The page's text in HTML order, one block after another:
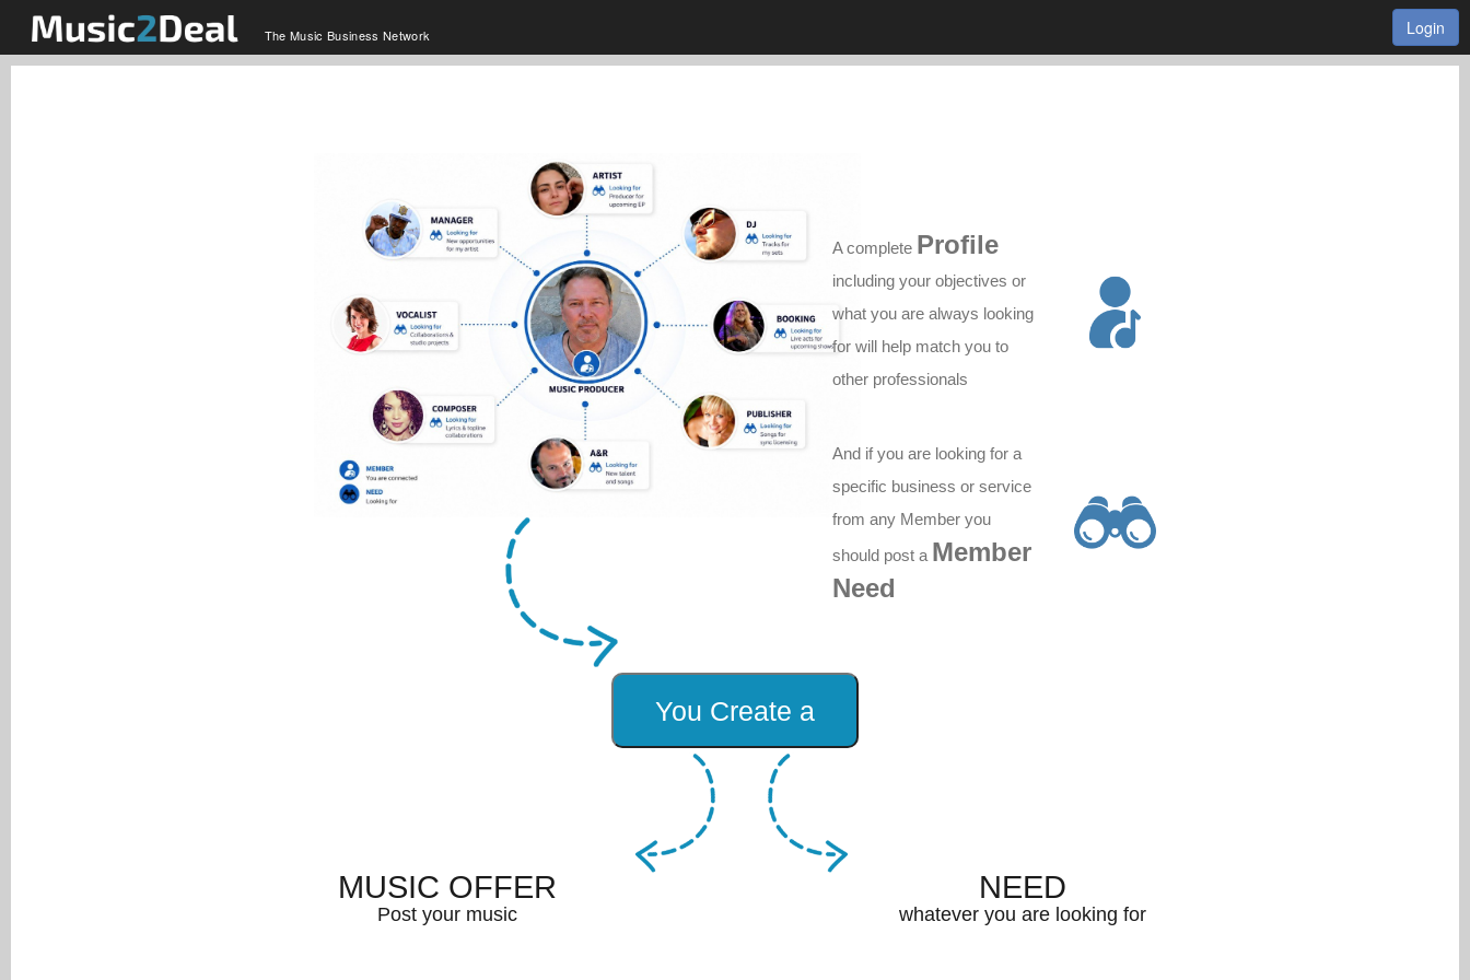
The Music Business Network Login
A complete Profile
including your objectives or
what you are always looking
for will help match you to
other professionals
And if you are looking for a
specific business or service
from any Member you
should post a Member
Need
MUSIC OFFER
Post your music
NEED
whatever you are looking for